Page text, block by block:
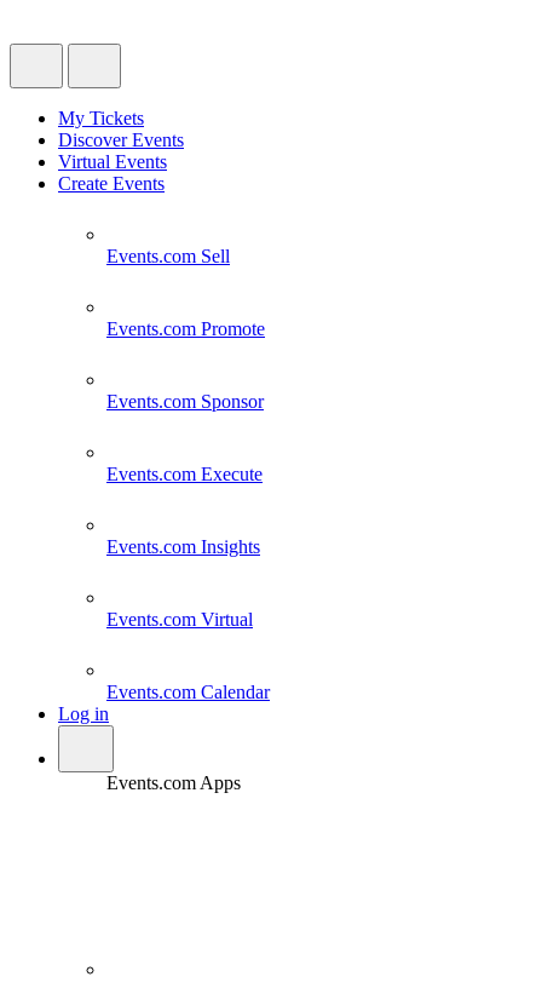
My Tickets
Discover Events
Virtual Events
Create Events
Events.com Sell
Events.com Promote
Events.com Sponsor
Events.com Execute
Events.com Insights
Events.com Virtual
Events.com Calendar
Log in
Events.com Apps